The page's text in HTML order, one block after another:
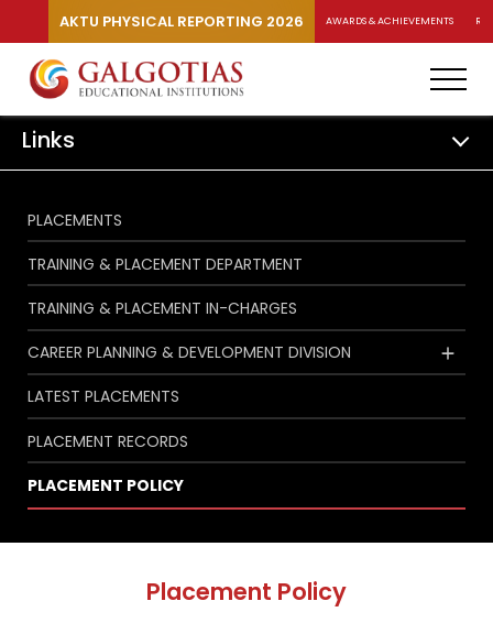
AKTU PHYSICAL REPORTING 2026 AWARDS & ACHIEVEMENTS
Links
PLACEMENTS
TRAINING & PLACEMENT DEPARTMENT
TRAINING & PLACEMENT IN-CHARGES
CAREER PLANNING & DEVELOPMENT DIVISION
LATEST PLACEMENTS
PLACEMENT RECORDS
PLACEMENT POLICY
Placement Policy